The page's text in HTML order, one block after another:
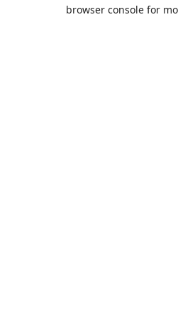
browser console for